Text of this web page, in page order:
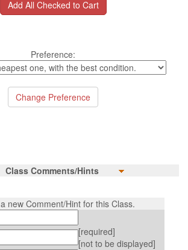
Preference:
Class Comments/Hints
new Comment/Hint for this Class.
[required]
[not to be displayed]